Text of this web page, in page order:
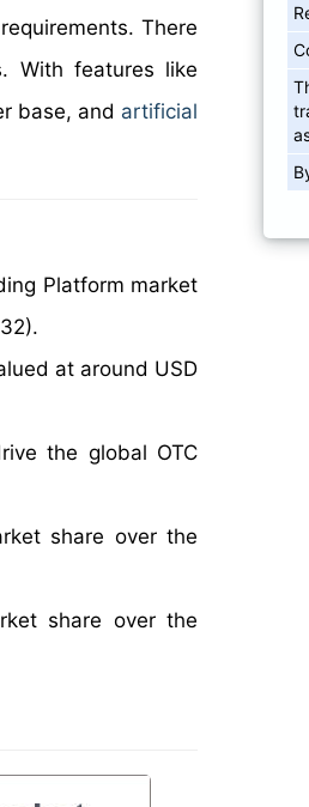
There
With features like
base, and artificial
Platform market
at around USD
the global OTC
share over the
share over the